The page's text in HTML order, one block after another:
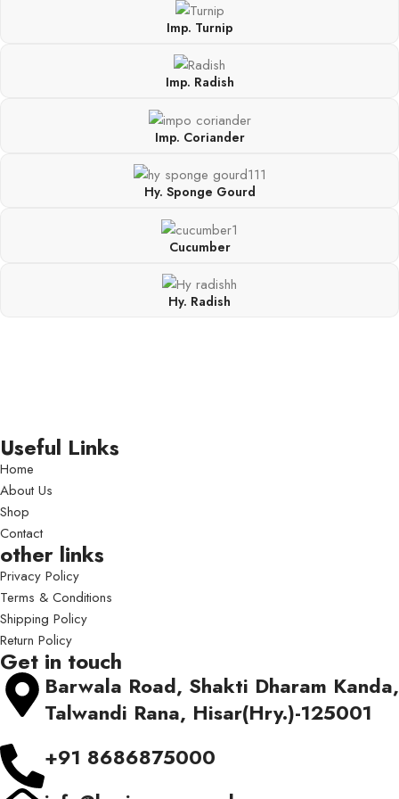
Imp. Turnip
Imp. Radish
Imp. Coriander
Hy. Sponge Gourd
Cucumber
Hy. Radish
Useful Links
Home
About Us
Shop
Contact
other links
Privacy Policy
Terms & Conditions
Shipping Policy
Return Policy
Get in touch
Barwala Road, Shakti Dharam Kanda,
Talwandi Rana, Hisar(Hry.)-125001
+91 8686875000